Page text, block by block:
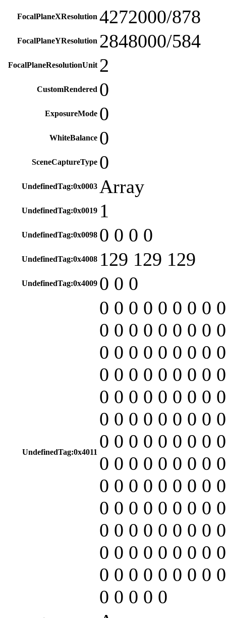
FocalPlaneXResolution 4272000/878
FocalPlaneYResolution 2848000/584
FocalPlaneResolutionUnit 2
CustomRendered 0
ExposureMode 0
WhiteBalance 0
SceneCaptureType 0
UndefinedTag:0x0003 Array
UndefinedTag:0x0019 1
UndefinedTag:0x0098 0 0 0 0
UndefinedTag:0x4008 129 129 129
UndefinedTag:0x4009 0 0 0
UndefinedTag:0x4011
0 0 0 0 0 0 0 0
0 0 0 0 0 0 0 0
0 0 0 0 0 0 0 0
0 0 0 0 0 0 0 0
0 0 0 0 0 0 0 0
0 0 0 0 0 0 0 0
0 0 0 0 0 0 0 0
0 0 0 0 0 0 0 0
0 0 0 0 0 0 0 0
0 0 0 0 0 0 0 0
0 0 0 0 0 0 0 0
0 0 0 0 0 0 0 0
0 0 0 0 0 0 0 0
0 0 0 0 0